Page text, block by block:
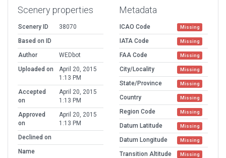
Scenery properties
Scenery ID
38070
Based on ID
Author
WEDbot
Uploaded on
April 20, 2015
1:13 PM
Accepted
on
April 20, 2015
1:13 PM
Approved
on
April 20, 2015
1:13 PM
Declined on
Name
Metadata
ICAO Code Missing
IATA Code Missing
FAA Code Missing
City/Locality Missing
State/Province Missing
Country Missing
Region Code Missing
Datum Latitude Missing
Datum Longitude Missing
Transition Altitude Missing